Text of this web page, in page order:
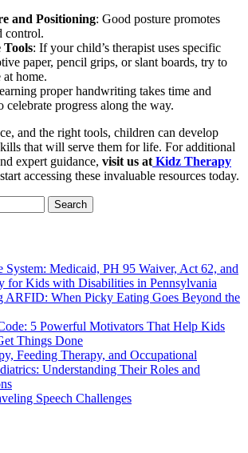
and Positioning: Good posture promotes
control.
Tools: If your child’s therapist uses specific
paper, pencil grips, or slant boards, try to
at home.
proper handwriting takes time and
celebrate progress along the way.
and the right tools, children can develop
that will serve them for life. For additional
expert guidance, visit us at Kidz Therapy
accessing these invaluable resources today.
System: Medicaid, PH 95 Waiver, Act 62, and
for Kids with Disabilities in Pennsylvania
ARFID: When Picky Eating Goes Beyond the
5 Powerful Motivators That Help Kids
Things Done
Feeding Therapy, and Occupational
Understanding Their Roles and
Speech Challenges